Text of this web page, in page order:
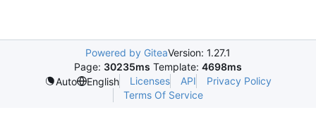
Powered by GiteaVersion: 1.27.1
Page: 30235ms Template: 4698ms
Auto
English Licenses API
Privacy Policy
Terms Of Service